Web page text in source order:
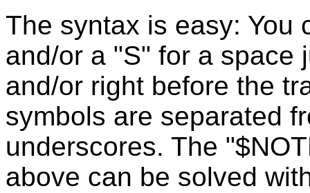
The syntax is easy: You
and/or a "S" for a space
and/or right before the
symbols are separated
underscores. The
above can be solved